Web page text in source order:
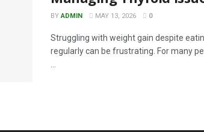
BY ADMIN MAY 13, 2026 0
Struggling with weight gain despite
regularly can be frustrating. For many